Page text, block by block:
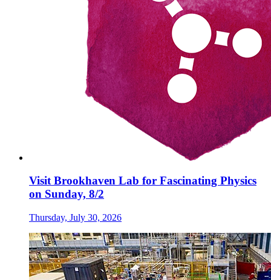
Visit Brookhaven Lab for Fascinating Physics
on Sunday, 8/2
Thursday, July 30, 2026